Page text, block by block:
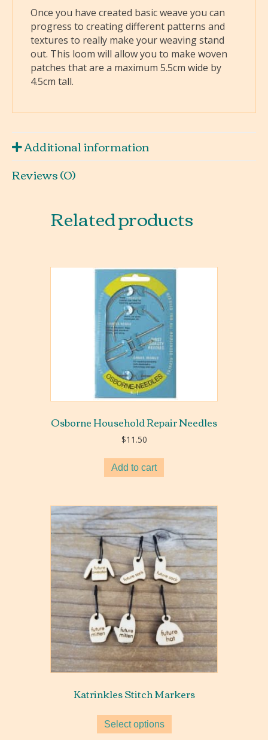
Once you have created basic weave you can
progress to creating different patterns and
textures to really make your weaving stand
out. This loom will allow you to make woven
patches that are a maximum 5.5cm wide by
4.5cm tall.
Additional information
Reviews (0)
Related products
Osborne Household Repair Needles
$11.50
Add to cart
Katrinkles Stitch Markers
Select options